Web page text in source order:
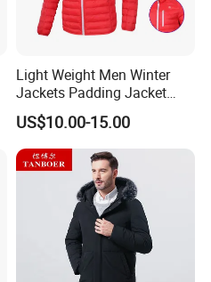
sample. And we'll s
more, your QC is also
and delivery?
DP etc. You can choose t
or cost-
Light Weight Men Winter
Jackets Padding Jacket
Down & Fake Down Jacket
with Hood
US$10.00-15.00